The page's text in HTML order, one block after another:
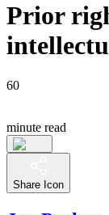
Prior
60
minute read
Share Icon